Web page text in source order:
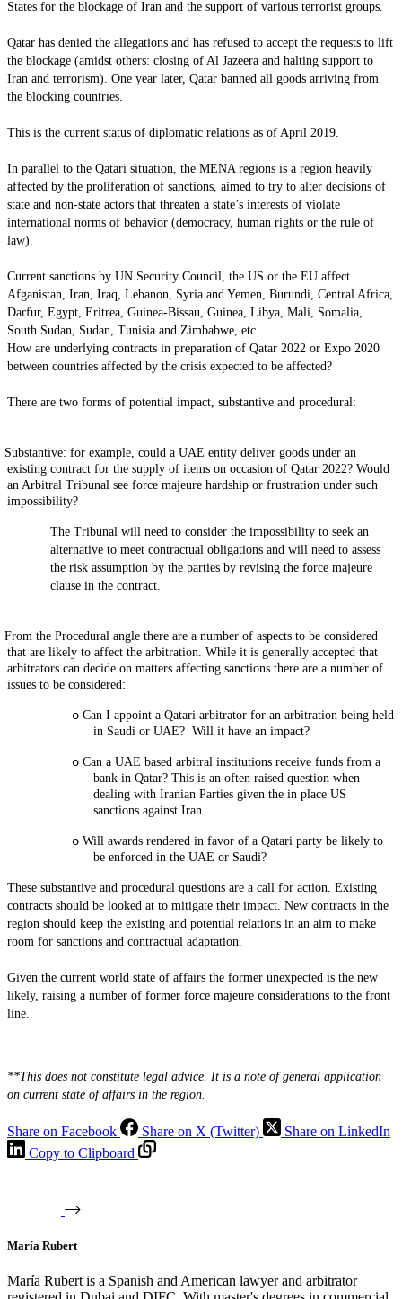
States for the blockage of Iran and the support of various terrorist groups.
Qatar has denied the allegations and has refused to accept the requests to lift
the blockage (amidst others: closing of Al Jazeera and halting support to
Iran and terrorism). One year later, Qatar banned all goods arriving from
the blocking countries.
This is the current status of diplomatic relations as of April 2019.
In parallel to the Qatari situation, the MENA regions is a region heavily
affected by the proliferation of sanctions, aimed to try to alter decisions of
state and non-state actors that threaten a state’s interests of violate
international norms of behavior (democracy, human rights or the rule of
law).
Current sanctions by UN Security Council, the US or the EU affect
Afganistan, Iran, Iraq, Lebanon, Syria and Yemen, Burundi, Central Africa,
Darfur, Egypt, Eritrea, Guinea-Bissau, Guinea, Libya, Mali, Somalia,
South Sudan, Sudan, Tunisia and Zimbabwe, etc.
How are underlying contracts in preparation of Qatar 2022 or Expo 2020
between countries affected by the crisis expected to be affected?
There are two forms of potential impact, substantive and procedural:
Substantive: for example, could a UAE entity deliver goods under an
existing contract for the supply of items on occasion of Qatar 2022? Would
an Arbitral Tribunal see force majeure hardship or frustration under such
impossibility?
The Tribunal will need to consider the impossibility to seek an
alternative to meet contractual obligations and will need to assess
the risk assumption by the parties by revising the force majeure
clause in the contract.
From the Procedural angle there are a number of aspects to be considered
that are likely to affect the arbitration. While it is generally accepted that
arbitrators can decide on matters affecting sanctions there are a number of
issues to be considered:
o Can I appoint a Qatari arbitrator for an arbitration being held
in Saudi or UAE? Will it have an impact?
o Can a UAE based arbitral institutions receive funds from a
bank in Qatar? This is an often raised question when
dealing with Iranian Parties given the in place US
sanctions against Iran.
o Will awards rendered in favor of a Qatari party be likely to
be enforced in the UAE or Saudi?
These substantive and procedural questions are a call for action. Existing
contracts should be looked at to mitigate their impact. New contracts in the
region should keep the existing and potential relations in an aim to make
room for sanctions and contractual adaptation.
Given the current world state of affairs the former unexpected is the new
likely, raising a number of former force majeure considerations to the front
line.
**This does not constitute legal advice. It is a note of general application
on current state of affairs in the region.
Share on Facebook Share on X (Twitter)
Share on LinkedIn
Copy to Clipboard
María Rubert
María Rubert is a Spanish and American lawyer and arbitrator